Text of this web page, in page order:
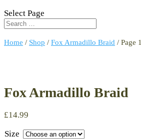
Select Page
Home / Shop / Fox Armadillo Braid / Page 1
Fox Armadillo Braid
£14.99
Size